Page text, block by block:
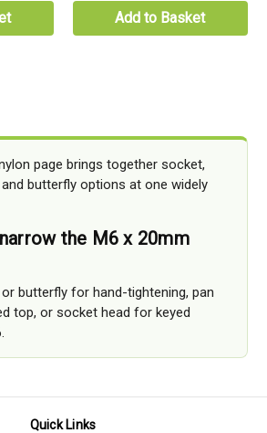
Add to Basket
page brings together socket,
butterfly options at one widely
the M6 x 20mm
butterfly for hand-tightening, pan
top, or socket head for keyed
Quick Links